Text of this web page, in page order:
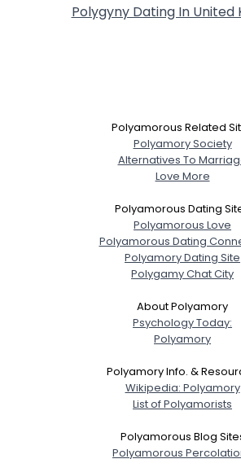
Polygyny Dating In United
Polyamorous Related
Polyamory Society
Alternatives To
Love More
Polyamorous Dating
Polyamorous Love
Polyamorous Dating
Polyamory Dating Site
Polygamy Chat City
About Polyamory
Psychology Today:
Polyamory
Polyamory Info. &
Wikipedia: Polyamory
List of Polyamorists
Polyamorous Blog
Polyamorous